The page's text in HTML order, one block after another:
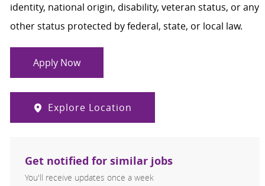
identity, national origin, disability, veteran status, or any
other status protected by federal, state, or local law.
Apply Now
Explore Location
Get notified for similar jobs
You'll receive updates once a week